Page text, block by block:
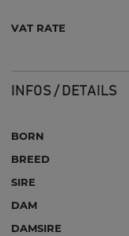
VAT RATE
INFOS / DETAILS
BORN
BREED
SIRE
DAM
DAMSIRE